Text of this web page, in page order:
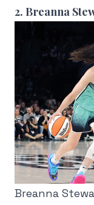
2. Breanna
Breanna